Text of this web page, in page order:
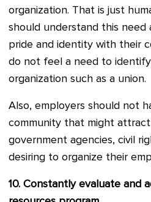
organization. That is just
should understand this need
pride and identity with their
do not feel a need to
organization such as a union.
Also, employers should not
community that might
government agencies, civil
desiring to organize their
10. Constantly evaluate and